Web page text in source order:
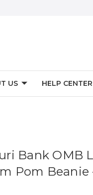
US HELP CENTER
Bank OMB
Pom